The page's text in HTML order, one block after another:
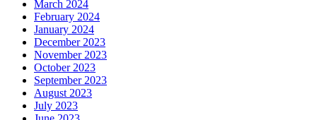
March 2024
February 2024
January 2024
December 2023
November 2023
October 2023
September 2023
August 2023
July 2023